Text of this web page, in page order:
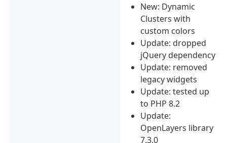
New: Dynamic
Clusters with
custom colors
Update: dropped
jQuery dependency
Update: removed
legacy widgets
Update: tested up
to PHP 8.2
Update:
OpenLayers library
7.3.0